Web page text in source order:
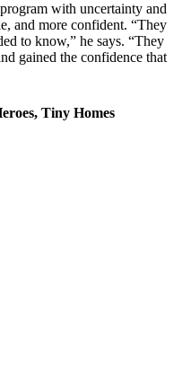
with uncertainty and
and more confident. “They
to know,” he says. “They
gained the confidence that